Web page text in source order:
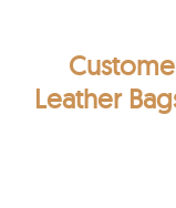
Leather